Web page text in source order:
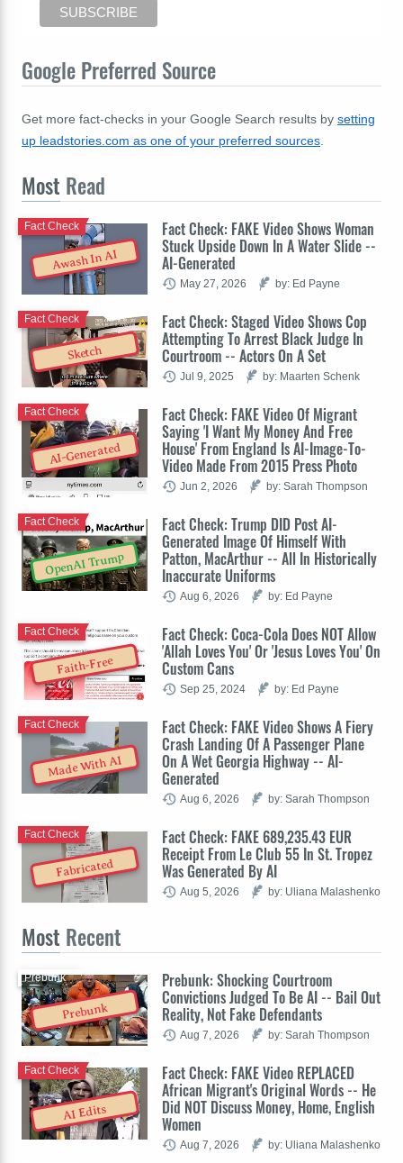
Google Preferred Source
Get more fact-checks in your Google Search results by setting
up leadstories.com as one of your preferred sources
Most Read
Awash In AI
Fact Check: FAKE Video Shows Woman
Stuck Upside Down In A Water Slide --
AI-Generated
Fact Check
May 27, 2026 by: Ed Payne
Sketch
Fact Check: Staged Video Shows Cop
Attempting To Arrest Black Judge In
Courtroom -- Actors On A Set
Fact Check
Jul 9, 2025 by: Maarten Schenk
AI-Generated
Fact Check: FAKE Video Of Migrant
Saying 'I Want My Money And Free
House' From England Is AI-Image-To-
Video Made From 2015 Press Photo
Fact Check
Jun 2, 2026 by: Sarah Thompson
OpenAI Trump
Fact Check: Trump DID Post AI-
Generated Image Of Himself With
Patton, MacArthur -- All In Historically
Inaccurate Uniforms
Fact Check
Aug 6, 2026 by: Ed Payne
Faith-Free
Fact Check: Coca-Cola Does NOT Allow
'Allah Loves You' Or 'Jesus Loves You' On
Custom Cans
Fact Check
Sep 25, 2024 by: Ed Payne
Made With AI
Fact Check: FAKE Video Shows A Fiery
Crash Landing Of A Passenger Plane
On A Wet Georgia Highway -- AI-
Generated
Fact Check
Aug 6, 2026 by: Sarah Thompson
Fabricated
Fact Check: FAKE 689,235.43 EUR
Receipt From Le Club 55 In St. Tropez
Was Generated By AI
Fact Check
Aug 5, 2026 by: Uliana Malashenko
Most Recent
Prebunk
Prebunk: Shocking Courtroom
Convictions Judged To Be AI -- Bail Out
Reality, Not Fake Defendants
Prebunk
Aug 7, 2026 by: Sarah Thompson
AI Edits
Fact Check: FAKE Video REPLACED
African Migrant's Original Words -- He
Did NOT Discuss Money, Home, English
Women
Fact Check
Aug 7, 2026 by: Uliana Malashenko